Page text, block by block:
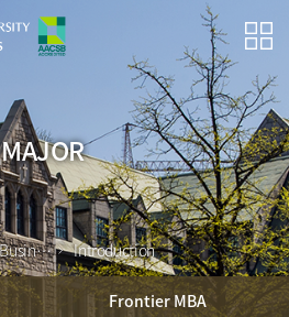
MAJOR
Art&Luxury Business MBA Introduction
Frontier MBA